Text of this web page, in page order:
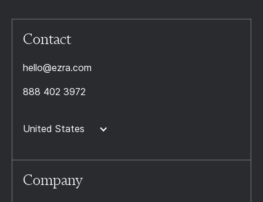
Contact
hello@ezra.com
888 402 3972
United States
Company